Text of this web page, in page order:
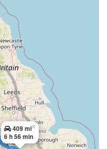
409 mi
6 h 56 min
×